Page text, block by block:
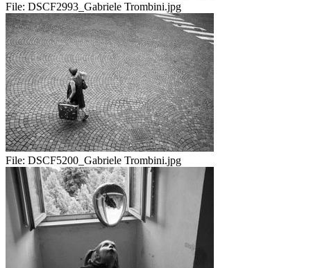
File: DSCF2993_Gabriele Trombini.jpg
File: DSCF5200_Gabriele Trombini.jpg